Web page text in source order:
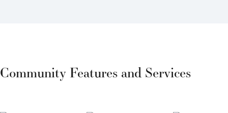
Community Features and Services